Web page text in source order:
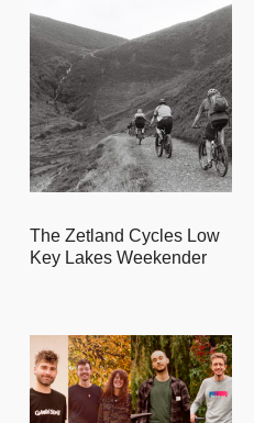
The Zetland Cycles Low
Key Lakes Weekender